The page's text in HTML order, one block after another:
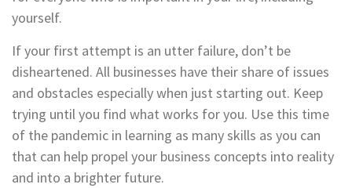
yourself.
If your first attempt is an utter failure, don’t be
disheartened. All businesses have their share of issues
and obstacles especially when just starting out. Keep
trying until you find what works for you. Use this time
of the pandemic in learning as many skills as you can
that can help propel your business concepts into reality
and into a brighter future.